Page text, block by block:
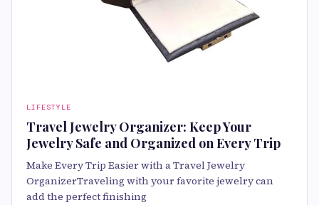
LIFESTYLE
Travel Jewelry Organizer: Keep Your
Jewelry Safe and Organized on Every Trip
Make Every Trip Easier with a Travel Jewelry
OrganizerTraveling with your favorite jewelry can
add the perfect finishing